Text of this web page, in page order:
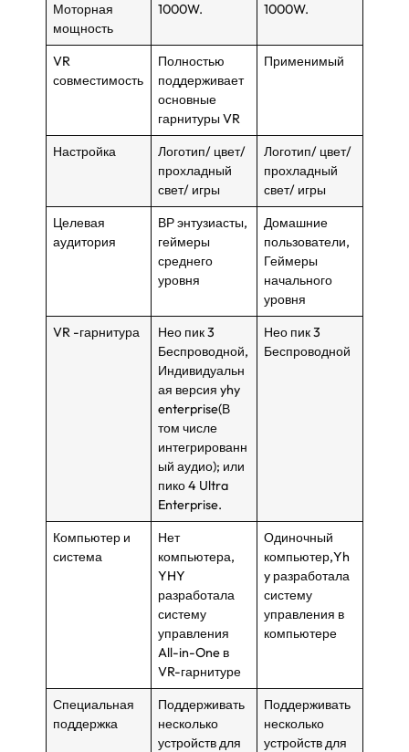
Моторная
мощность
1000W. 1000W.
VR
совместимость
Полностью
поддерживает
основные
гарнитуры VR
Применимый
Настройка
Логотип/ цвет/
прохладный
свет/ игры
Логотип/ цвет/
прохладный
свет/ игры
Целевая
аудитория
ВР энтузиасты,
геймеры
среднего
уровня
Домашние
пользователи,
Геймеры
начального
уровня
VR -гарнитура
Нео пик 3
Беспроводной,
Индивидуальн
ая версия yhy
enterprise(В
том числе
интегрированн
ый аудио); или
пико 4 Ultra
Enterprise.
Нео пик 3
Беспроводной
Компьютер и
система
Нет
компьютера,
YHY
разработала
систему
управления
All-in-One в
VR-гарнитуре
Одиночный
компьютер,Yh
y разработала
систему
управления в
компьютере
Специальная
поддержка
Поддерживать
несколько
устройств для
Поддерживать
несколько
устройств для